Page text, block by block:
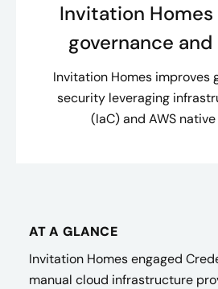
Invitation
governance
Invitation Homes improves
security leveraging
(IaC) and AWS
AT A GLANCE
Invitation Homes engaged
manual cloud infrastructure